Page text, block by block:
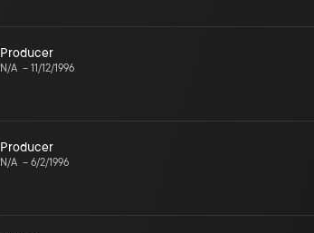
Producer
N/A – 11/12/1996
Producer
N/A – 6/2/1996